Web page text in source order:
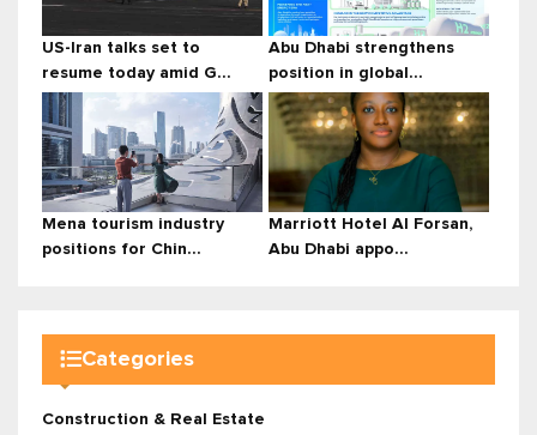
US-Iran talks set to
resume today amid G...
Abu Dhabi strengthens
position in global...
Mena tourism industry
positions for Chin...
Marriott Hotel Al Forsan,
Abu Dhabi appo...
Categories
Construction & Real Estate